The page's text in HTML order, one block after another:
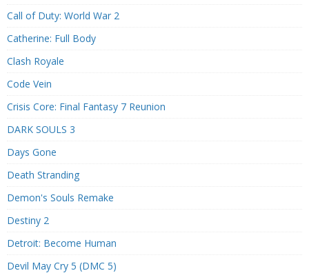
Call of Duty: World War 2
Catherine: Full Body
Clash Royale
Code Vein
Crisis Core: Final Fantasy 7 Reunion
DARK SOULS 3
Days Gone
Death Stranding
Demon's Souls Remake
Destiny 2
Detroit: Become Human
Devil May Cry 5 (DMC 5)